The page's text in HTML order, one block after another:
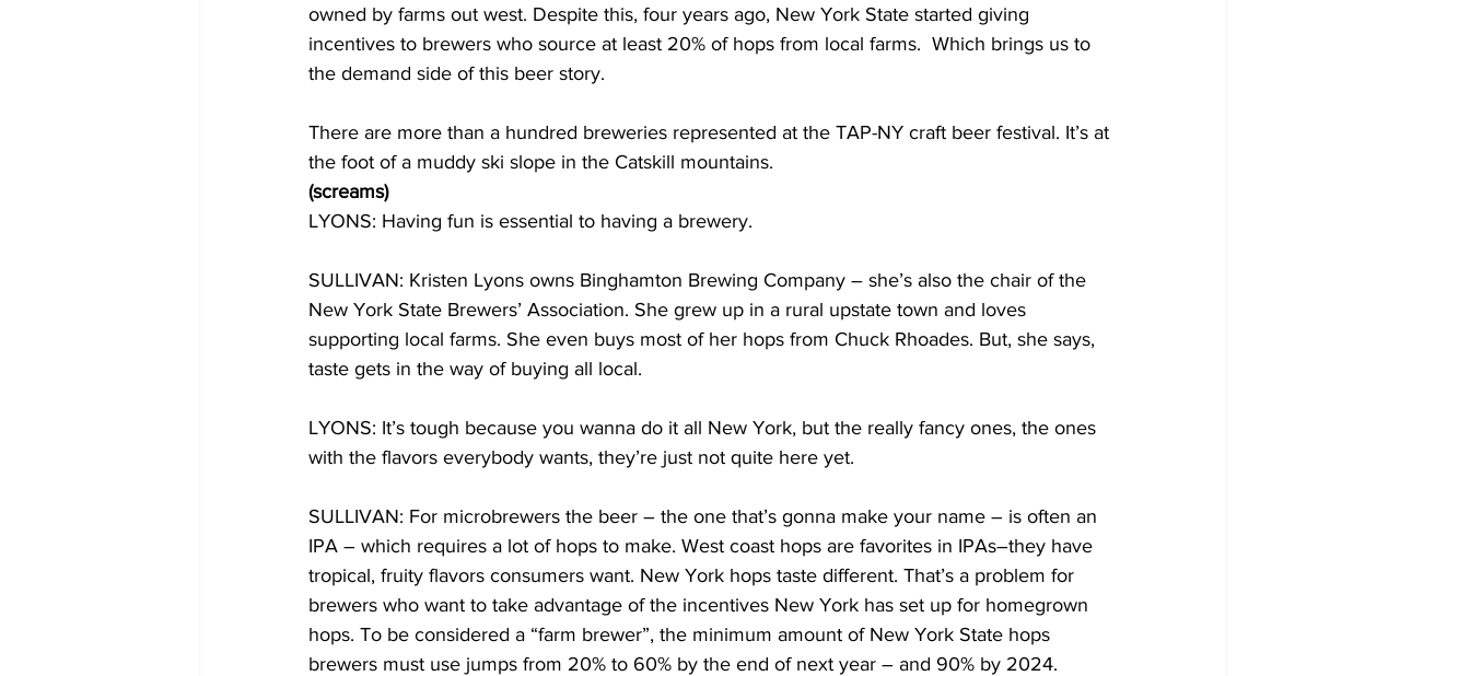
owned by farms out west. Despite this, four years ago, New York State started giving
incentives to brewers who source at least 20% of hops from local farms.  Which brings us to
the demand side of this beer story.
There are more than a hundred breweries represented at the TAP-NY craft beer festival. It’s at
the foot of a muddy ski slope in the Catskill mountains.
(screams)
LYONS: Having fun is essential to having a brewery.
SULLIVAN: Kristen Lyons owns Binghamton Brewing Company – she’s also the chair of the
New York State Brewers’ Association. She grew up in a rural upstate town and loves
supporting local farms. She even buys most of her hops from Chuck Rhoades. But, she says,
taste gets in the way of buying all local.
LYONS: It’s tough because you wanna do it all New York, but the really fancy ones, the ones
with the flavors everybody wants, they’re just not quite here yet.
SULLIVAN: For microbrewers the beer – the one that’s gonna make your name – is often an
IPA – which requires a lot of hops to make. West coast hops are favorites in IPAs–they have
tropical, fruity flavors consumers want. New York hops taste different. That’s a problem for
brewers who want to take advantage of the incentives New York has set up for homegrown
hops. To be considered a “farm brewer”, the minimum amount of New York State hops
brewers must use jumps from 20% to 60% by the end of next year – and 90% by 2024.